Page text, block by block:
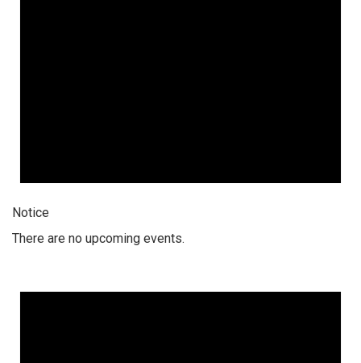
Notice
There are no upcoming events.